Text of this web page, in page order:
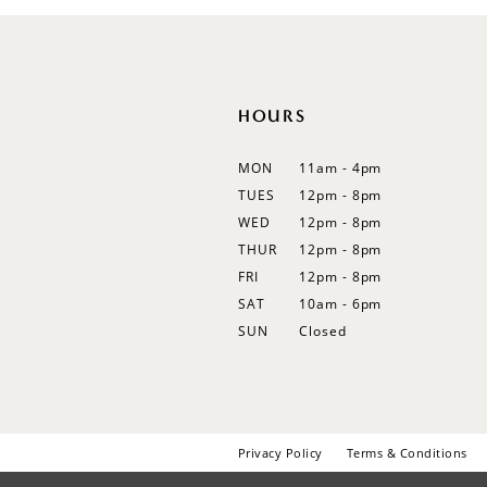
HOURS
MON
11am - 4pm
TUES
12pm - 8pm
WED
12pm - 8pm
THUR
12pm - 8pm
FRI
12pm - 8pm
SAT
10am - 6pm
SUN
Closed
Privacy Policy Terms & Conditions